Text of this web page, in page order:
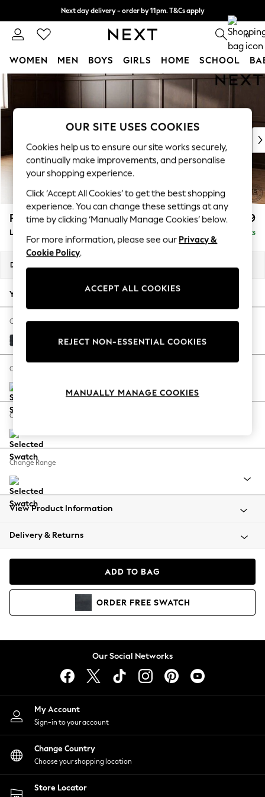
Skip to Main Content
Next day delivery - order by 11pm. T&Cs apply
Split the cost with pay in 3. Find out more 0
WOMEN MEN BOYS GIRLS HOME SCHOOL
New In & Trending
New: This Week
Top Picks
Trending On Social
Polka Dots
Summer Textures
Blues & Chambrays
Summer Whites
Chocolate Brown
Linen Collection
New Season Workwear
Autumn Must Haves
The Occasion Shop
Hardware Detailing
Escape into Summer: As Advertised
Spring Dressing
Coastal Prints
Balloon Trousers
Summer Footwear
All Clothing
Beachwear
Coats & Jackets
Hoodies & Sweatshirts
Lingerie
Nightwear
Shirts & Blouses
Shorts
Skirts
Suits & Tailoring
Sportswear
Swimwear
Parker £2,099
Large Sofa Chaise - Left Hand Delivered in 8 Weeks
Dimensions:
Your chosen options:
Change Fabric And Colour
Plush Chenille Slate Blue
Change Size And Shape
Change Feet
Change Range
View Product Information
Delivery & Returns
ADD TO BAG
ORDER FREE SWATCH
Our Social Networks
My Account
Sign-in to your account
Change Country
Choose your shopping location
Store Locator
OUR SITE USES COOKIES
Cookies help us to ensure our site works securely,
continually make improvements, and personalise
your shopping experience.
Click ‘Accept All Cookies’ to get the best shopping
experience. You can change these settings at any
time by clicking ‘Manually Manage Cookies’ below.
For more information, please see our Privacy &
Cookie Policy.
ACCEPT ALL COOKIES
REJECT NON-ESSENTIAL COOKIES
MANUALLY MANAGE COOKIES